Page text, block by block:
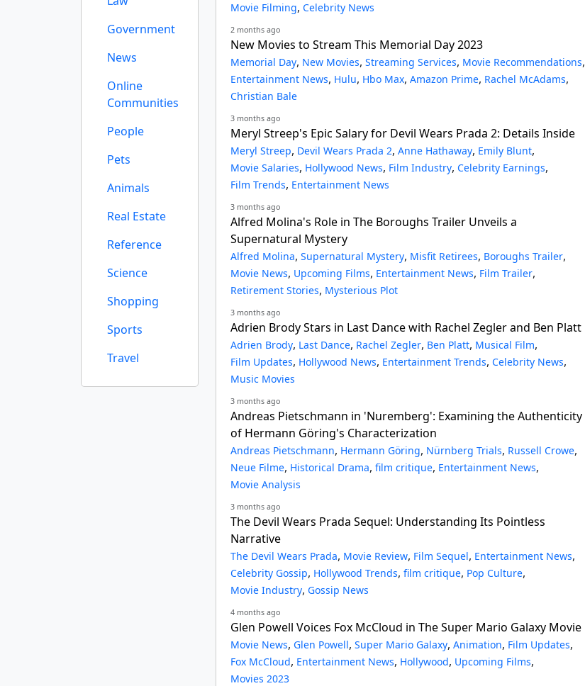
Government
News
Online
Communities
People
Pets
Animals
Real Estate
Reference
Science
Shopping
Sports
Travel
Movie Filming, Celebrity News
2 months ago
New Movies to Stream This Memorial Day 2023
Memorial Day, New Movies, Streaming Services, Movie Recommendations,
Entertainment News, Hulu, Hbo Max, Amazon Prime, Rachel McAdams,
Christian Bale
3 months ago
Meryl Streep's Epic Salary for Devil Wears Prada 2: Details Inside
Meryl Streep, Devil Wears Prada 2, Anne Hathaway, Emily Blunt,
Movie Salaries, Hollywood News, Film Industry, Celebrity Earnings,
Film Trends, Entertainment News
3 months ago
Alfred Molina's Role in The Boroughs Trailer Unveils a
Supernatural Mystery
Alfred Molina, Supernatural Mystery, Misfit Retirees, Boroughs Trailer,
Movie News, Upcoming Films, Entertainment News, Film Trailer,
Retirement Stories, Mysterious Plot
3 months ago
Adrien Brody Stars in Last Dance with Rachel Zegler and Ben Platt
Adrien Brody, Last Dance, Rachel Zegler, Ben Platt, Musical Film,
Film Updates, Hollywood News, Entertainment Trends, Celebrity News,
Music Movies
3 months ago
Andreas Pietschmann in 'Nuremberg': Examining the Authenticity
of Hermann Göring's Characterization
Andreas Pietschmann, Hermann Göring, Nürnberg Trials, Russell Crowe,
Neue Filme, Historical Drama, film critique, Entertainment News,
Movie Analysis
3 months ago
The Devil Wears Prada Sequel: Understanding Its Pointless
Narrative
The Devil Wears Prada, Movie Review, Film Sequel, Entertainment News,
Celebrity Gossip, Hollywood Trends, film critique, Pop Culture,
Movie Industry, Gossip News
4 months ago
Glen Powell Voices Fox McCloud in The Super Mario Galaxy Movie
Movie News, Glen Powell, Super Mario Galaxy, Animation, Film Updates,
Fox McCloud, Entertainment News, Hollywood, Upcoming Films,
Movies 2023